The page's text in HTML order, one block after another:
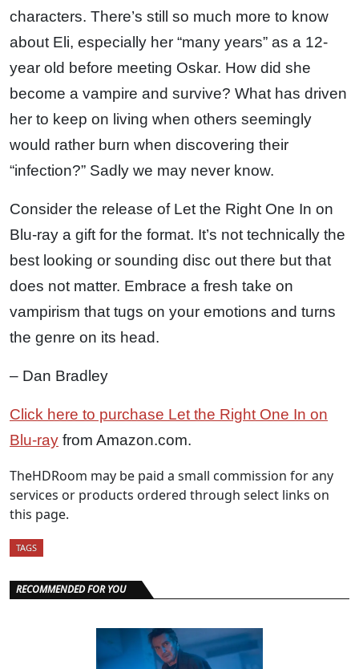
characters. There’s still so much more to know
about Eli, especially her “many years” as a 12-
year old before meeting Oskar. How did she
become a vampire and survive? What has driven
her to keep on living when others seemingly
would rather burn when discovering their
“infection?” Sadly we may never know.
Consider the release of Let the Right One In on
Blu-ray a gift for the format. It’s not technically the
best looking or sounding disc out there but that
does not matter. Embrace a fresh take on
vampirism that tugs on your emotions and turns
the genre on its head.
– Dan Bradley
Click here to purchase Let the Right One In on
Blu-ray from Amazon.com.
TheHDRoom may be paid a small commission for any
services or products ordered through select links on
this page.
TAGS
RECOMMENDED FOR YOU